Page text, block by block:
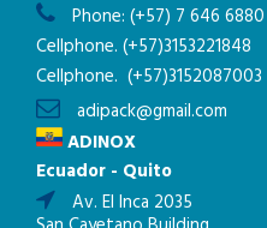
Phone: (+57) 7 646 6880
Cellphone. (+57)3153221848
Cellphone. (+57)3152087003
adipack@gmail.com
ADINOX
Ecuador - Quito
Av. El Inca 2035